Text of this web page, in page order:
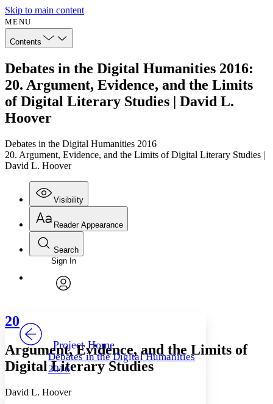
Skip to main content
MENU
Contents
Debates in the Digital Humanities 2016:
20. Argument, Evidence, and the Limits
of Digital Literary Studies | David L.
Hoover
Debates in the Digital Humanities 2016
20. Argument, Evidence, and the Limits of Digital Literary Studies |
David L. Hoover
Visibility
Annotations
Your highlights
Reader Appearance
Font
Font style
Decrease font size Increase font size
Search
Enter search criteria
Search within:
Sign In
Project Home
Debates in the Digital Humanities
2016
20
Argument, Evidence, and the Limits of
Digital Literary Studies
David L. Hoover